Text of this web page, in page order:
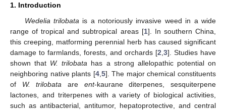
1. Introduction
Wedelia trilobata is a notoriously invasive weed in a wide
range of tropical and subtropical areas [1]. In southern China,
this creeping, matforming perennial herb has caused significant
damage to farmlands, forests, and orchards [2 3]. Studies have
shown that W. trilobata has a strong allelopathic potential on
neighboring native plants [4, 5]. The major chemical constituents
of W. trilobata are ent-kaurane diterpenes, sesquiterpene
lactones, and triterpenes with a variety of biological activities,
such as antibacterial, antitumor, hepatoprotective, and central